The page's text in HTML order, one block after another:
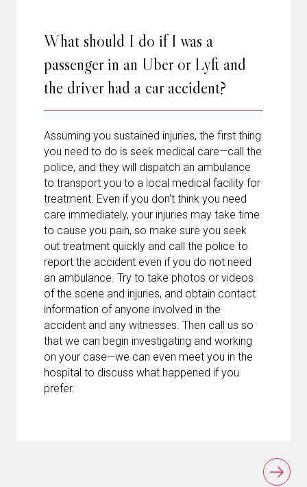
What should I do if I was a
passenger in an Uber or Lyft and
the driver had a car accident?
Assuming you sustained injuries, the first thing
you need to do is seek medical care—call the
police, and they will dispatch an ambulance
to transport you to a local medical facility for
treatment. Even if you don’t think you need
care immediately, your injuries may take time
to cause you pain, so make sure you seek
out treatment quickly and call the police to
report the accident even if you do not need
an ambulance. Try to take photos or videos
of the scene and injuries, and obtain contact
information of anyone involved in the
accident and any witnesses. Then call us so
that we can begin investigating and working
on your case—we can even meet you in the
hospital to discuss what happened if you
prefer.